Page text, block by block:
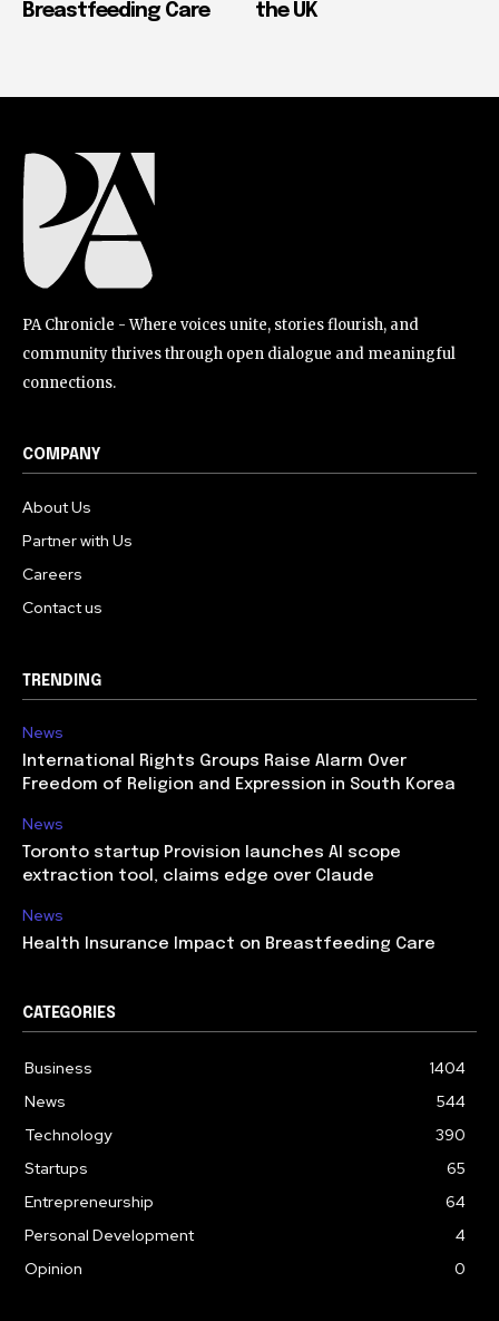
Breastfeeding Care
the UK
PA Chronicle - Where voices unite, stories flourish, and
community thrives through open dialogue and meaningful
connections.
COMPANY
About Us
Partner with Us
Careers
Contact us
TRENDING
News
International Rights Groups Raise Alarm Over
Freedom of Religion and Expression in South Korea
News
Toronto startup Provision launches AI scope
extraction tool, claims edge over Claude
News
Health Insurance Impact on Breastfeeding Care
CATEGORIES
Business
1404
News
544
Technology
390
Startups
65
Entrepreneurship
64
Personal Development
4
Opinion
0